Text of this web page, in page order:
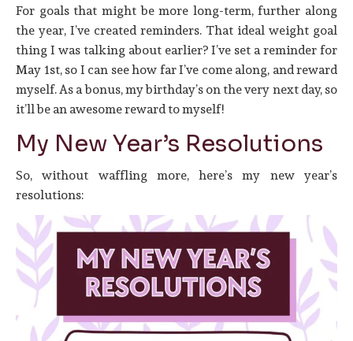
For goals that might be more long-term, further along
the year, I’ve created reminders. That ideal weight goal
thing I was talking about earlier? I’ve set a reminder for
May 1st, so I can see how far I’ve come along, and reward
myself. As a bonus, my birthday’s on the very next day, so
it’ll be an awesome reward to myself!
My New Year’s Resolutions
So, without waffling more, here’s my new year’s
resolutions: